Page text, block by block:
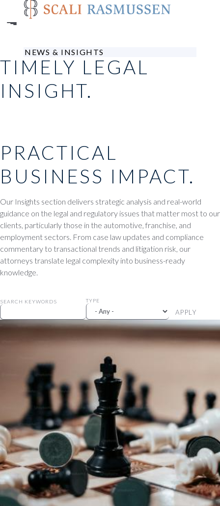
main
NEWS & INSIGHTS
TIMELY LEGAL
INSIGHT.
PRACTICAL
BUSINESS IMPACT.
Our Insights section delivers strategic analysis and real-world
guidance on the legal and regulatory issues that matter most to our
clients, particularly those in the automotive, franchise, and
employment sectors. From case law updates and compliance
commentary to transactional trends and litigation risk, our
attorneys translate legal complexity into business-ready
knowledge.
SEARCH KEYWORDS TYPE